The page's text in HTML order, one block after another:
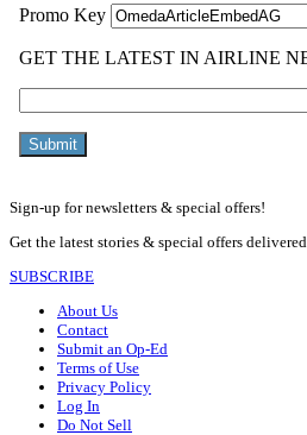
Sign-up for newsletters & special offers!
Get the latest stories & special offers
SUBSCRIBE
About Us
Contact
Submit an Op-Ed
Terms of Use
Privacy Policy
Log In
Do Not Sell